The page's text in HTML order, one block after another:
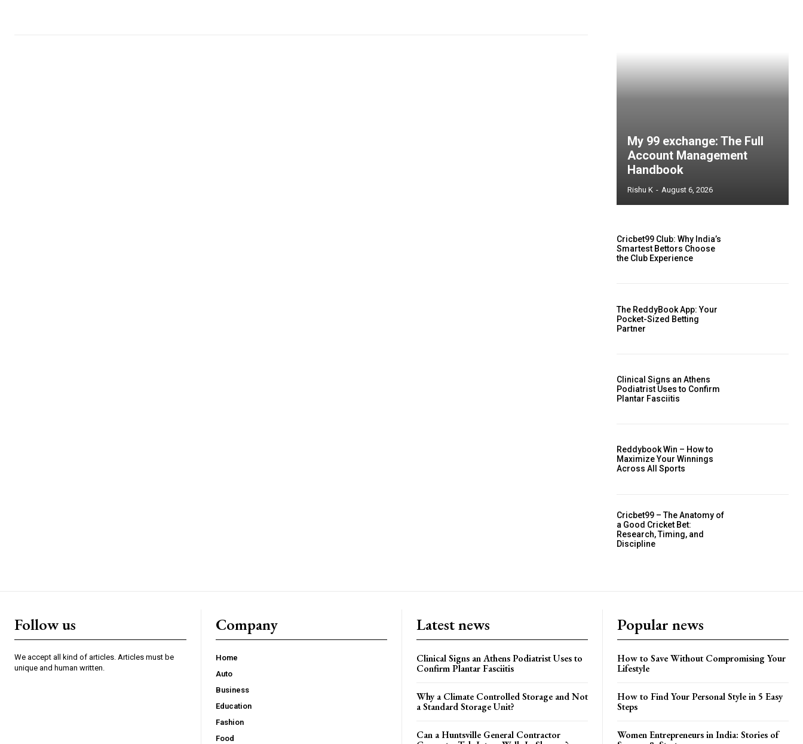
My 99 exchange: The Full
Account Management
Handbook
Rishu K - August 6, 2026
Cricbet99 Club: Why India’s
Smartest Bettors Choose
the Club Experience
The ReddyBook App: Your
Pocket-Sized Betting
Partner
Clinical Signs an Athens
Podiatrist Uses to Confirm
Plantar Fasciitis
Reddybook Win – How to
Maximize Your Winnings
Across All Sports
Cricbet99 – The Anatomy of
a Good Cricket Bet:
Research, Timing, and
Discipline
Follow us
We accept all kind of articles. Articles must be
unique and human written.
Company
Home
Auto
Business
Education
Fashion
Food
Latest news
Clinical Signs an Athens Podiatrist Uses to
Confirm Plantar Fasciitis
Why a Climate Controlled Storage and Not
a Standard Storage Unit?
Can a Huntsville General Contractor
Popular news
How to Save Without Compromising Your
Lifestyle
How to Find Your Personal Style in 5 Easy
Steps
Women Entrepreneurs in India: Stories of